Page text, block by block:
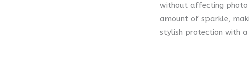
without affecting photo
amount of sparkle,
stylish protection with